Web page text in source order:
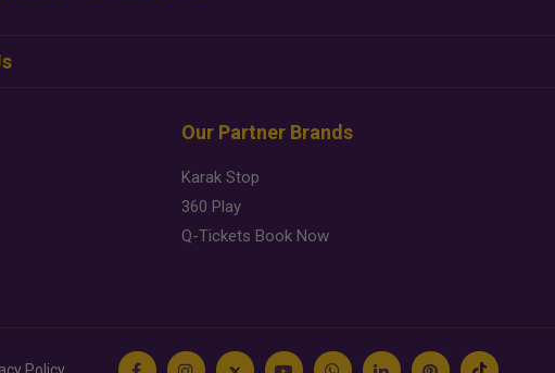
Our Partner Brands
Karak Stop
360 Play
Q-Tickets Book Now
Policy